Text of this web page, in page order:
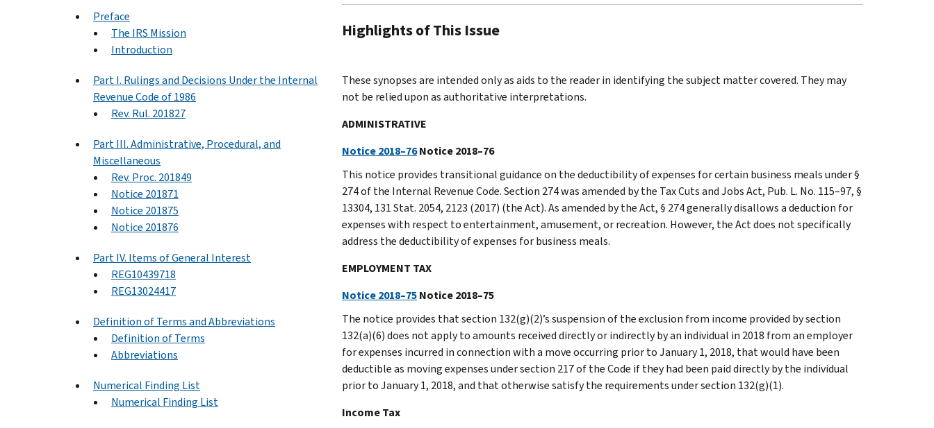
Preface
The IRS Mission
Introduction
Part I. Rulings and Decisions Under the Internal
Revenue Code of 1986
Rev. Rul. 201827
Part III. Administrative, Procedural, and
Miscellaneous
Rev. Proc. 201849
Notice 201871
Notice 201875
Notice 201876
Part IV. Items of General Interest
REG10439718
REG13024417
Definition of Terms and Abbreviations
Definition of Terms
Abbreviations
Numerical Finding List
Numerical Finding List
Highlights of This Issue
These synopses are intended only as aids to the reader in identifying the subject matter covered. They may
not be relied upon as authoritative interpretations.
ADMINISTRATIVE
Notice 2018–76Notice 2018–76
This notice provides transitional guidance on the deductibility of expenses for certain business meals under §
274 of the Internal Revenue Code. Section 274 was amended by the Tax Cuts and Jobs Act, Pub. L. No. 115–97, §
13304, 131 Stat. 2054, 2123 (2017) (the Act). As amended by the Act, § 274 generally disallows a deduction for
expenses with respect to entertainment, amusement, or recreation. However, the Act does not specifically
address the deductibility of expenses for business meals.
EMPLOYMENT TAX
Notice 2018–75Notice 2018–75
The notice provides that section 132(g)(2)’s suspension of the exclusion from income provided by section
132(a)(6) does not apply to amounts received directly or indirectly by an individual in 2018 from an employer
for expenses incurred in connection with a move occurring prior to January 1, 2018, that would have been
deductible as moving expenses under section 217 of the Code if they had been paid directly by the individual
prior to January 1, 2018, and that otherwise satisfy the requirements under section 132(g)(1).
Income Tax